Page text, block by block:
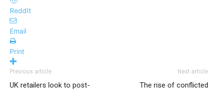
ReddIt
Email
Print
Previous article
UK retailers look to post-
Next article
The rise of conflicted